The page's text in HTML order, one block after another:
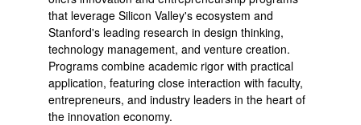
that leverage Silicon Valley's ecosystem and
Stanford's leading research in design thinking,
technology management, and venture creation.
Programs combine academic rigor with practical
application, featuring close interaction with faculty,
entrepreneurs, and industry leaders in the heart of
the innovation economy.